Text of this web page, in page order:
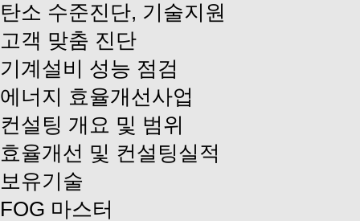
탄소 수준진단, 기술지원
고객 맞춤 진단
기계설비 성능 점검
에너지 효율개선사업
컨설팅 개요 및 범위
효율개선 및 컨설팅실적
보유기술
FOG 마스터